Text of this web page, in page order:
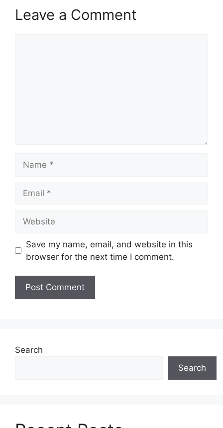
Leave a Comment
Save my name, email, and website in this
browser for the next time I comment.
Search
Search